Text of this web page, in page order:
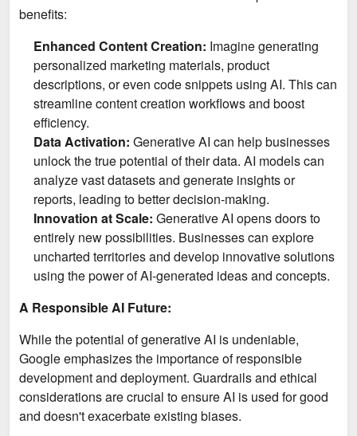
benefits:
Enhanced Content Creation: Imagine generating
personalized marketing materials, product
descriptions, or even code snippets using AI. This can
streamline content creation workflows and boost
efficiency.
Data Activation: Generative AI can help businesses
unlock the true potential of their data. AI models can
analyze vast datasets and generate insights or
reports, leading to better decision-making.
Innovation at Scale: Generative AI opens doors to
entirely new possibilities. Businesses can explore
uncharted territories and develop innovative solutions
using the power of AI-generated ideas and concepts.
A Responsible AI Future:
While the potential of generative AI is undeniable,
Google emphasizes the importance of responsible
development and deployment. Guardrails and ethical
considerations are crucial to ensure AI is used for good
and doesn't exacerbate existing biases.